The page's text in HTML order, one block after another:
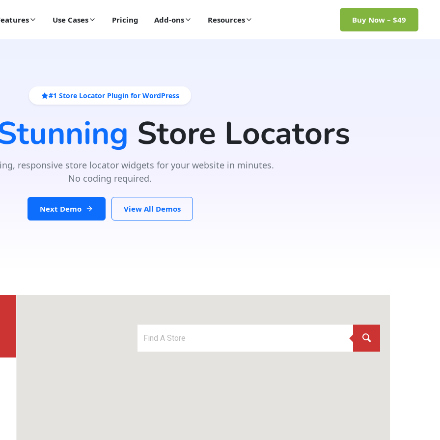
Use Cases Pricing Add-ons Resources Buy Now – $49
#1 Store Locator Plugin for WordPress
Store Locators
responsive store locator widgets for your website in minutes.
No coding required.
Next Demo View All Demos